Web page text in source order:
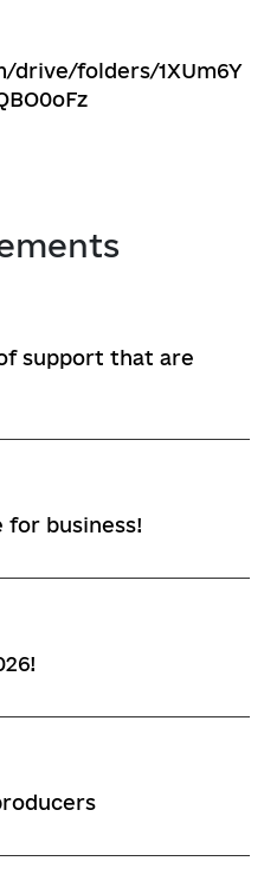
drive/folders/1XUm6Y
support that are
business!